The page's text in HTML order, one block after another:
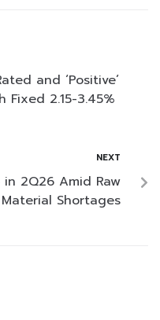
and ‘Positive’
Fixed 2.15-3.45%
NEXT
in 2Q26 Amid Raw
Material Shortages